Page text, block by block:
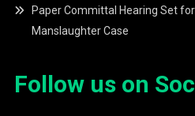
Paper Committal Hearing Set
Manslaughter Case
Follow us on